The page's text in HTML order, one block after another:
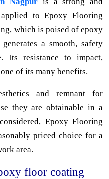
to Epoxy Flooring
which is poised of epoxy
a smooth, safety
Its resistance to impact,
of its many benefits.
and remnant for
they are obtainable in a
Epoxy Flooring
priced choice for a
area.
floor coating